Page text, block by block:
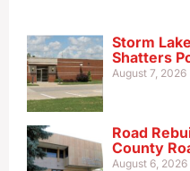
Storm
Shatters
August 7, 2026
Road
County
August 6, 2026